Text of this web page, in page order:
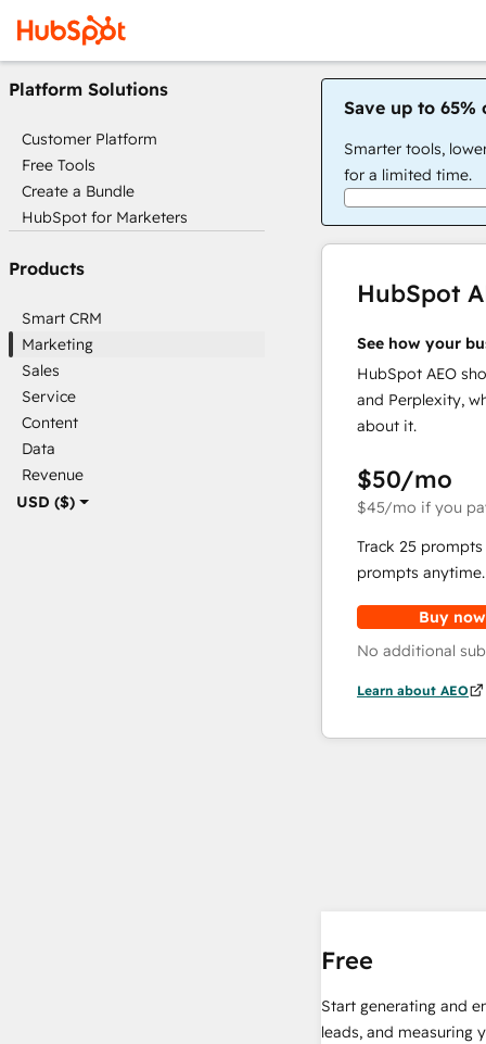
USD ($)
Platform Solutions
Customer Platform
Free Tools
Create a Bundle
HubSpot for Marketers
Products
Smart CRM
Marketing
Sales
Service
Content
Data
Revenue
Save up to 65%
Smarter tools,
for a limited time.
HubSpot
See how your
HubSpot AEO
and Perplexity,
about it.
$50/mo
$45/mo if you
Track 25
prompts anytime.
Buy now
No additional
Learn about AEO
Free
Start generating and
leads, and measuring